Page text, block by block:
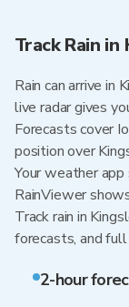
Track Rain in
Rain can arrive
live radar gives
Forecasts cover
position over
Your weather
RainViewer
Track rain in
forecasts, and
2-hour